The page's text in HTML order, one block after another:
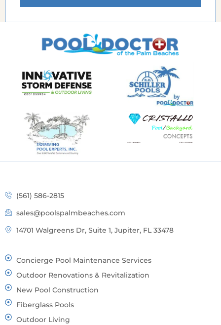
(561) 586-2815
sales@poolspalmbeaches.com
14701 Walgreens Dr, Suite 1, Jupiter, FL 33478
Concierge Pool Maintenance Services
Outdoor Renovations & Revitalization
New Pool Construction
Fiberglass Pools
Outdoor Living